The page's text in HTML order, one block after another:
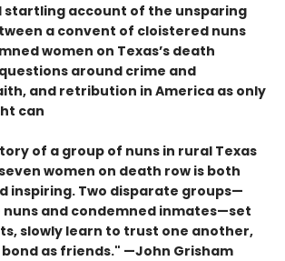
startling account of the unsparing
a convent of cloistered nuns
women on Texas’s death
around crime and
and retribution in America as only
can
of a group of nuns in rural Texas
women on death row is both
inspiring. Two disparate groups—
and condemned inmates—set
slowly learn to trust one another,
as friends." —John Grisham